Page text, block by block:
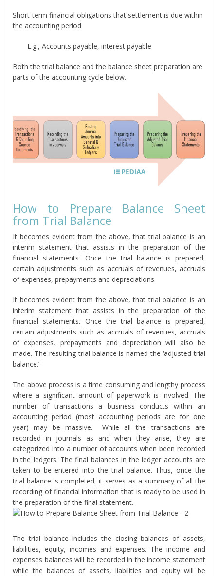
Short-term financial obligations that settlement is due within
the accounting period
E.g., Accounts payable, interest payable
Both the trial balance and the balance sheet preparation are
parts of the accounting cycle below.
How to Prepare Balance Sheet
from Trial Balance
It becomes evident from the above, that trial balance is an
interim statement that assists in the preparation of the
financial statements. Once the trial balance is prepared,
certain adjustments such as accruals of revenues, accruals
of expenses, prepayments and depreciations.
It becomes evident from the above, that trial balance is an
interim statement that assists in the preparation of the
financial statements. Once the trial balance is prepared,
certain adjustments such as accruals of revenues, accruals
of expenses, prepayments and depreciation will also be
made. The resulting trial balance is named the ‘adjusted trial
balance.’
The above process is a time consuming and lengthy process
where a significant amount of paperwork is involved. The
number of transactions a business conducts within an
accounting period (most accounting periods are for one
year) may be massive. While all the transactions are
recorded in journals as and when they arise, they are
categorized into a number of accounts when been recorded
in the ledgers. The final balances in the ledger accounts are
taken to be entered into the trial balance. Thus, once the
trial balance is completed, it serves as a summary of all the
recording of financial information that is ready to be used in
the preparation of the final statement.
The trial balance includes the closing balances of assets,
liabilities, equity, incomes and expenses. The income and
expenses balances will be recorded in the income statement
while the balances of assets, liabilities and equity will be